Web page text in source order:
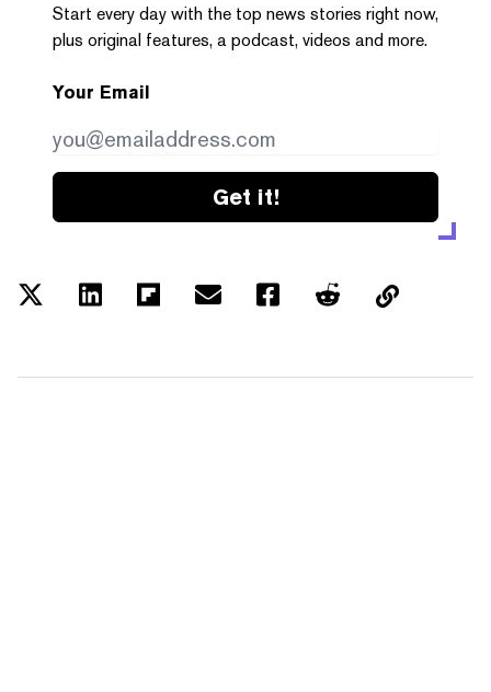
Start every day with the top news stories right now,
plus original features, a podcast, videos and more.
Your Email
Get it!